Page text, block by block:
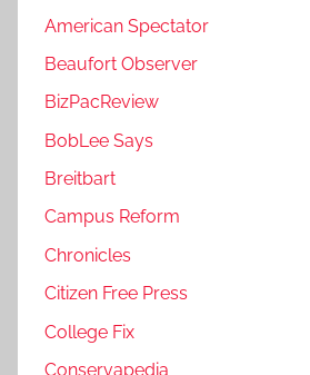
American Spectator
Beaufort Observer
BizPacReview
BobLee Says
Breitbart
Campus Reform
Chronicles
Citizen Free Press
College Fix
Conservapedia